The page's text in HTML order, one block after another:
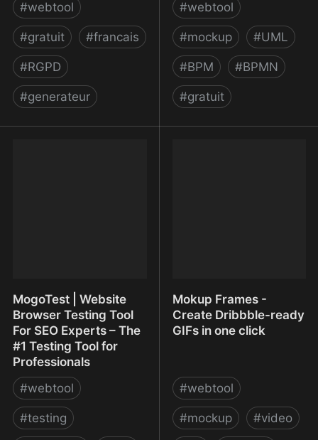
#webtool
#gratuit #francais
#RGPD
#generateur
#webtool
#mockup #UML
#BPM #BPMN
#gratuit
MogoTest | Website
Browser Testing Tool
For SEO Experts – The
#1 Testing Tool for
Professionals
#webtool
#testing
Mokup Frames -
Create Dribbble-ready
GIFs in one click
#webtool
#mockup #video